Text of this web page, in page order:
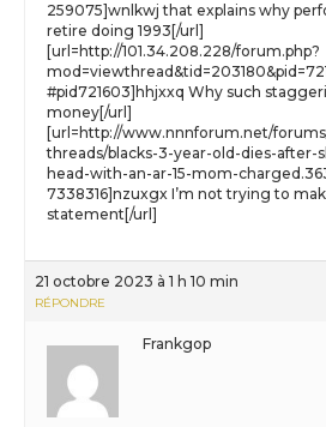
259075]wnlkwj that explains why
retire doing 1993[/url]
[url=http://101.34.208.228/forum.php?
#pid721603]hhjxxq Why such
money[/url]
[url=http://www.nnnforum.net/
threads/blacks-3-year-old-dies-after-
head-with-an-ar-15-mom-
7338316]nzuxgx I’m not trying to
statement[/url]
21 octobre 2023 à 1 h 10 min
RÉPONDRE
Frankgop